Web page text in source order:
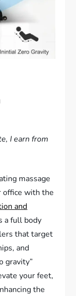
I earn from
massage
office with the
and
a full body
that target
and
gravity”
your feet,
the